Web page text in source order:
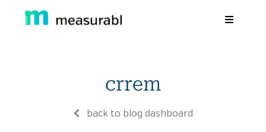
Solutions By Industry
Success stories
crrem
back to blog dashboard